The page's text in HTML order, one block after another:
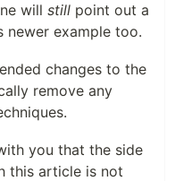
will still point out a
example too.
changes to the
remove any
you that the side
this article is not